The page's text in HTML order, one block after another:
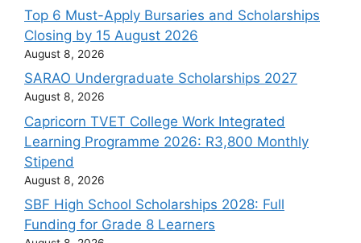
Top 6 Must-Apply Bursaries and Scholarships
Closing by 15 August 2026
August 8, 2026
SARAO Undergraduate Scholarships 2027
August 8, 2026
Capricorn TVET College Work Integrated
Learning Programme 2026: R3,800 Monthly
Stipend
August 8, 2026
SBF High School Scholarships 2028: Full
Funding for Grade 8 Learners